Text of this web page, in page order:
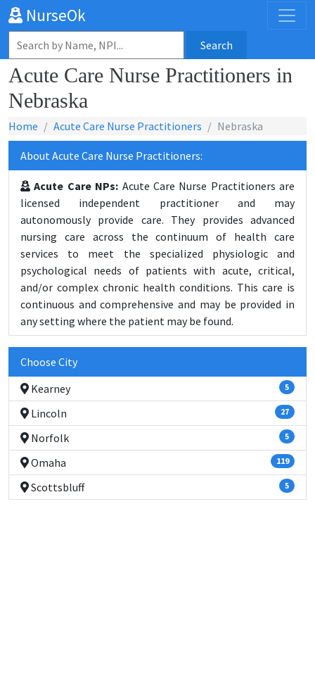
NurseOk
Search
Acute Care Nurse Practitioners in
Nebraska
Home Acute Care Nurse Practitioners Nebraska
About Acute Care Nurse Practitioners:
Acute Care NPs: Acute Care Nurse Practitioners are
licensed independent practitioner and may
autonomously provide care. They provides advanced
nursing care across the continuum of health care
services to meet the specialized physiologic and
psychological needs of patients with acute, critical,
and/or complex chronic health conditions. This care is
continuous and comprehensive and may be provided in
any setting where the patient may be found.
Choose City
Kearney
5
Lincoln 27
Norfolk 5
Omaha 119
Scottsbluff 5